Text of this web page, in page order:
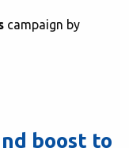
campaign by
boost to